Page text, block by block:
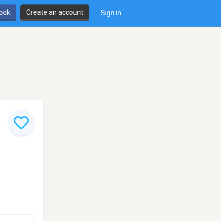
Create an account Sign in